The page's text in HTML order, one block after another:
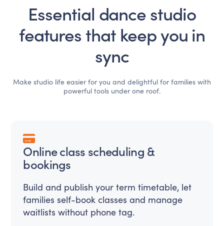
Essential dance studio
features that keep you in
sync
Make studio life easier for you and delightful for families with
powerful tools under one roof.
Online class scheduling &
bookings
Build and publish your term timetable, let
families self-book classes and manage
waitlists without phone tag.